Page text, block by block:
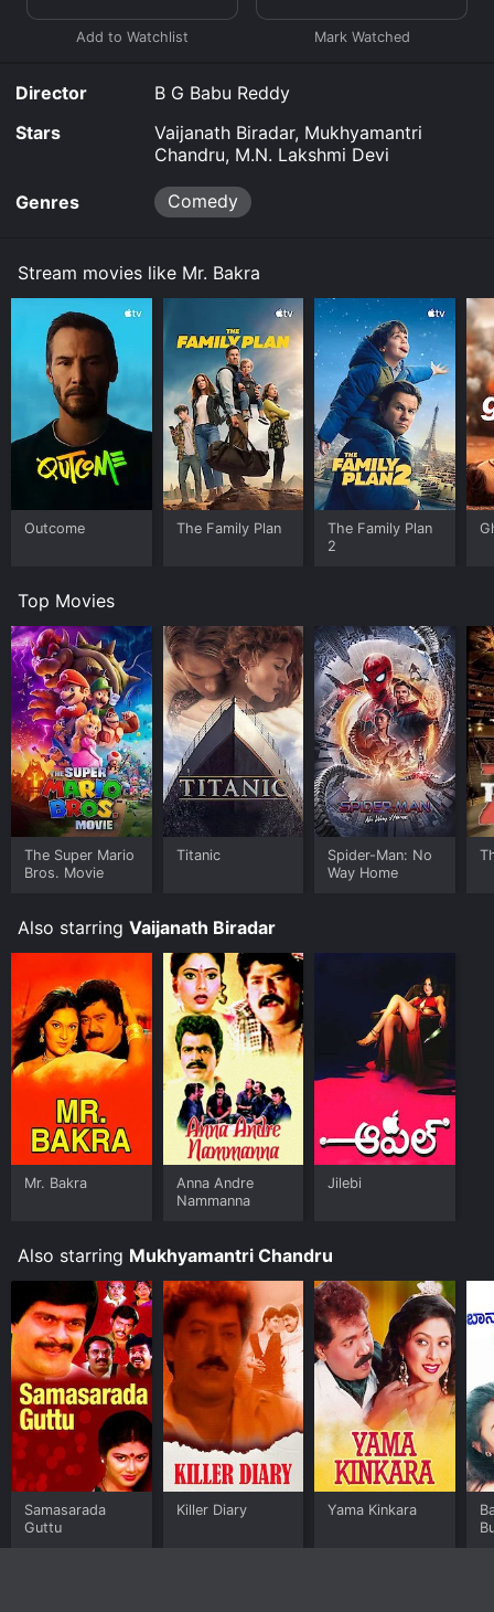
Where do I stream Mr. Bakra online? Mr. Bakra is
available to watch and stream, download on demand
download it to your device.
Director
B G Babu Reddy
Stars
Vaijanath Biradar, Mukhyamantri
Chandru, M.N. Lakshmi Devi
Genres Comedy
Stream movies like Mr. Bakra
Outcome The Family Plan
The Family Plan
2
Top Movies
The Super Mario
Bros. Movie
Titanic
Spider-Man: No
Way Home
Also starring Vaijanath Biradar
Mr. Bakra
Anna Andre
Nammanna
Jilebi
Also starring Mukhyamantri Chandru
Samasarada
Guttu
Killer Diary Yama Kinkara